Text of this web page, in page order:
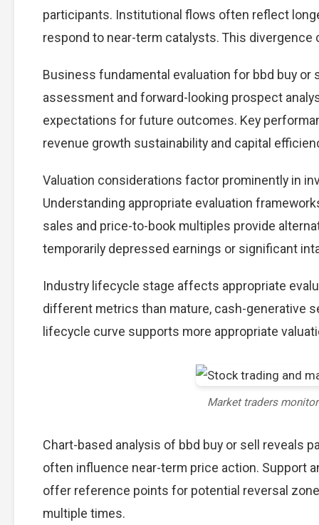
participants. Institutional flows often reflect
respond to near-term catalysts. This divergence
Business fundamental evaluation for bbd buy
assessment and forward-looking prospect
expectations for future outcomes. Key
revenue growth sustainability and capital
Valuation considerations factor prominently in
Understanding appropriate evaluation
sales and price-to-book multiples provide
temporarily depressed earnings or significant
Industry lifecycle stage affects appropriate
different metrics than mature, cash-generative
lifecycle curve supports more appropriate
Market traders
Chart-based analysis of bbd buy or sell reveals
often influence near-term price action. Support
offer reference points for potential reversal
multiple times.